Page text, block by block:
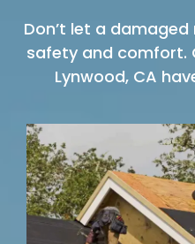
Don’t let a
safety and comfort.
Lynwood, CA